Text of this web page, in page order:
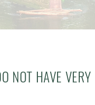
NOT HAVE